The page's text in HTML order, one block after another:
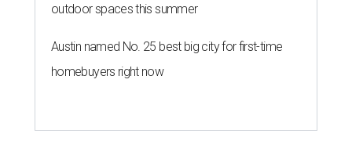
outdoor spaces this summer
Austin named No. 25 best big city for first-time
homebuyers right now